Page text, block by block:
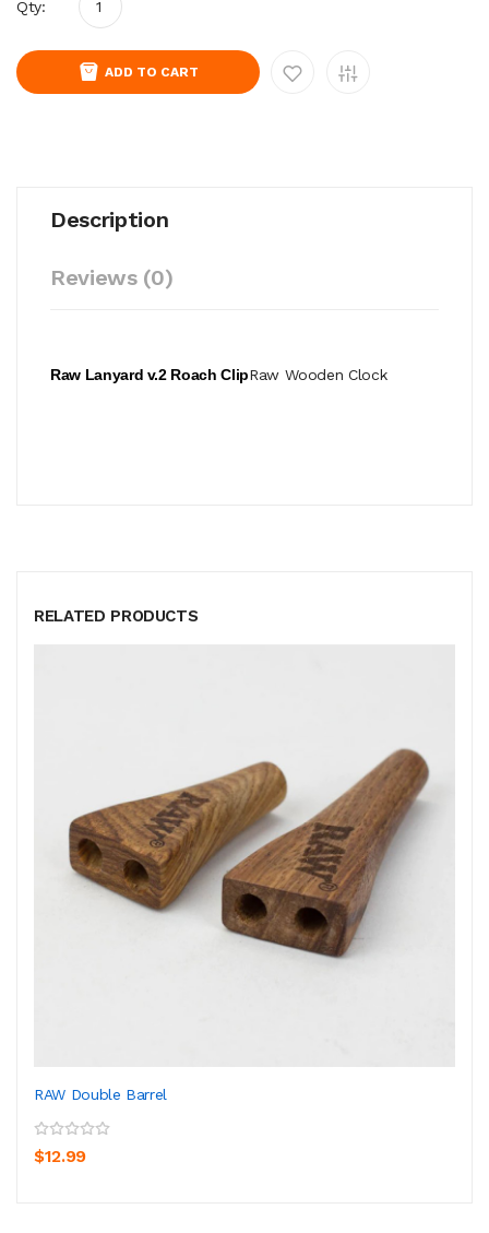
Qty:
ADD TO CART
Description
Reviews (0)
Raw Lanyard v.2 Roach ClipRaw Wooden Clock
RELATED PRODUCTS
RAW Double Barrel
$12.99